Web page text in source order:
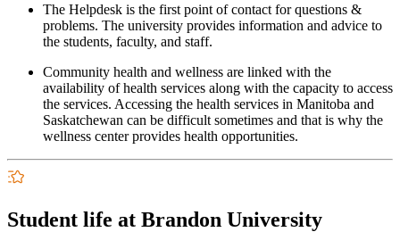
The Helpdesk is the first point of contact for questions &
problems. The university provides information and advice to
the students, faculty, and staff.
Community health and wellness are linked with the
availability of health services along with the capacity to access
the services. Accessing the health services in Manitoba and
Saskatchewan can be difficult sometimes and that is why the
wellness center provides health opportunities.
Student life at Brandon University